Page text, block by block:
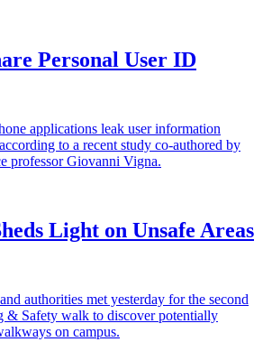
Personal User ID
applications leak user information
to a recent study co-authored by
professor Giovanni Vigna.
Light on Unsafe Areas
authorities met yesterday for the second
& Safety walk to discover potentially
on campus.